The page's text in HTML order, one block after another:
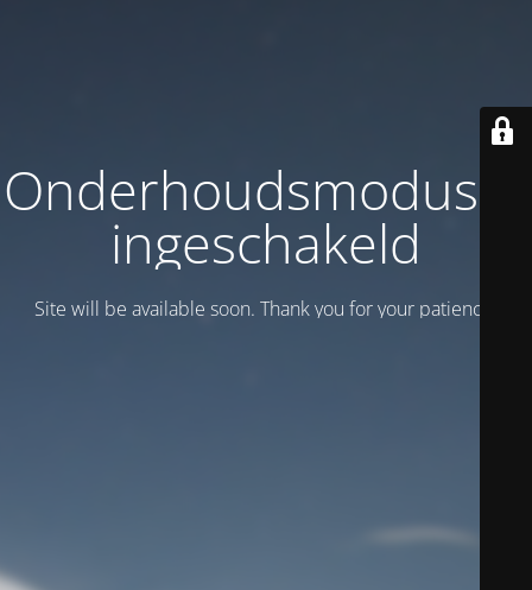
Onderhoudsmodus is
ingeschakeld
Site will be available soon. Thank you for your patience!